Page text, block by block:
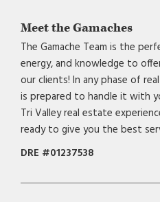
Meet the Gamaches
The Gamache Team is the
energy, and knowledge to
our clients! In any phase of
is prepared to handle it with
Tri Valley real estate
ready to give you the best
DRE #01237538